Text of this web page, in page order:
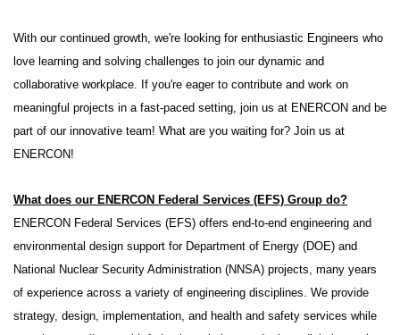
With our continued growth, we're looking for enthusiastic Engineers who
love learning and solving challenges to join our dynamic and
collaborative workplace. If you're eager to contribute and work on
meaningful projects in a fast-paced setting, join us at ENERCON and be
part of our innovative team! What are you waiting for? Join us at
ENERCON!
What does our ENERCON Federal Services (EFS) Group do?
ENERCON Federal Services (EFS) offers end-to-end engineering and
environmental design support for Department of Energy (DOE) and
National Nuclear Security Administration (NNSA) projects, many years
of experience across a variety of engineering disciplines. We provide
strategy, design, implementation, and health and safety services while